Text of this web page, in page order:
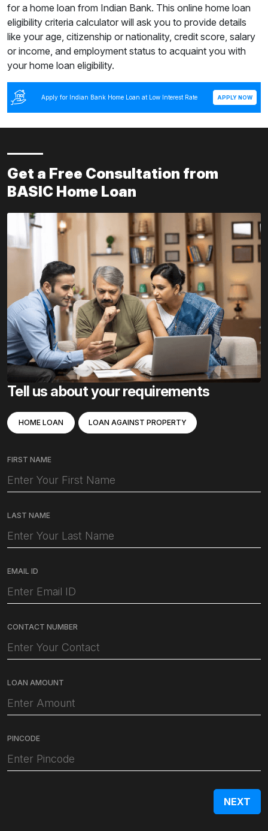
for a home loan from Indian Bank. This online home loan
eligibility criteria calculator will ask you to provide details
like your age, citizenship or nationality, credit score, salary
or income, and employment status to acquaint you with
your home loan eligibility.
Apply for Indian Bank Home Loan at Low Interest Rate APPLY NOW
Get a Free Consultation from
BASIC Home Loan
Tell us about your requirements
HOME LOAN LOAN AGAINST PROPERTY
FIRST NAME
LAST NAME
EMAIL ID
CONTACT NUMBER
LOAN AMOUNT
PINCODE